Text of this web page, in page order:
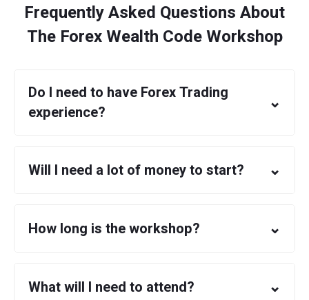
Frequently Asked Questions About
The Forex Wealth Code Workshop
Do I need to have Forex Trading
experience?
⌄
Will I need a lot of money to start? ⌄
How long is the workshop? ⌄
What will I need to attend? ⌄